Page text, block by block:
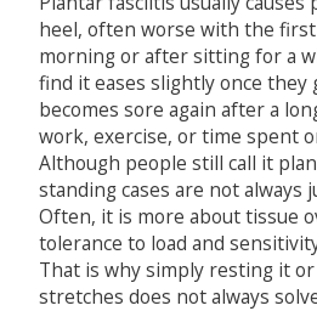
heel, often worse with the
morning or after sitting for a
find it eases slightly once
becomes sore again after a
work, exercise, or time spent
Although people still call it
standing cases are not always
Often, it is more about tissue
tolerance to load and
That is why simply resting it
stretches does not always